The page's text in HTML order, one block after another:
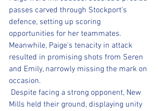
passes carved through Stockport's
defence, setting up scoring
opportunities for her teammates.
Meanwhile, Paige's tenacity in attack
resulted in promising shots from Seren
and Emily, narrowly missing the mark on
occasion.
Despite facing a strong opponent, New
Mills held their ground, displaying unity